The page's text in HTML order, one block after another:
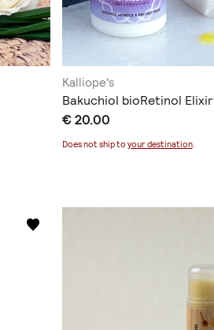
Kalliope's
Bakuchiol bioRetinol Elixir
€ 20.00
Does not ship to your destination.